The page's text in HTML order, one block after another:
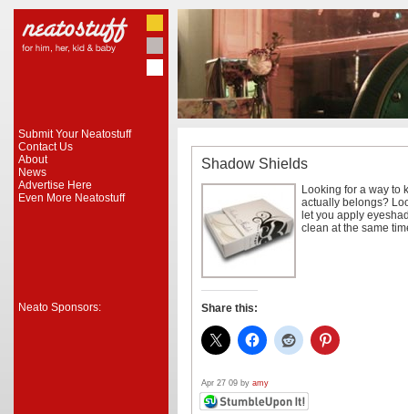
Submit Your Neatostuff
Contact Us
About
News
Advertise Here
Even More Neatostuff
Neato Sponsors:
Shadow Shields
Looking for a way to
actually belongs?
let you apply
clean at the same
Share this:
Apr 27 09 by amy